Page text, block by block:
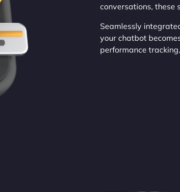
conversations, these
Seamlessly
your chatbot
performance